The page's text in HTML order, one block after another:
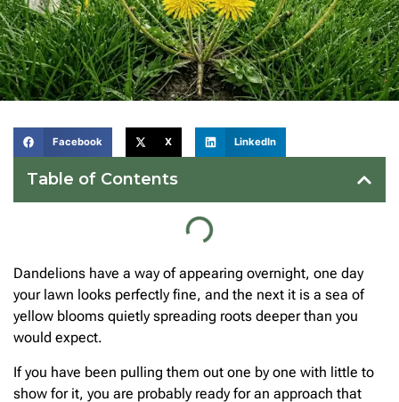
Facebook X LinkedIn
Table of Contents
Dandelions have a way of appearing overnight, one day
your lawn looks perfectly fine, and the next it is a sea of
yellow blooms quietly spreading roots deeper than you
would expect.
If you have been pulling them out one by one with little to
show for it, you are probably ready for an approach that